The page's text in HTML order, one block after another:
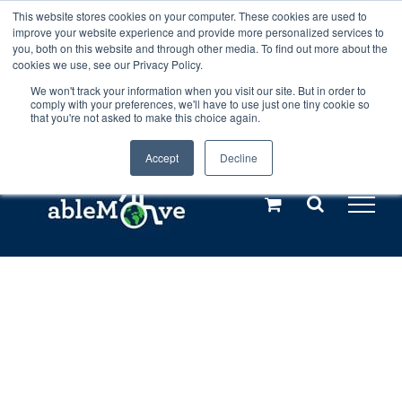
This website stores cookies on your computer. These cookies are used to
improve your website experience and provide more personalized services to
you, both on this website and through other media. To find out more about the
cookies we use, see our Privacy Policy.
We won't track your information when you visit our site. But in order to
comply with your preferences, we'll have to use just one tiny cookie so
that you're not asked to make this choice again.
Accept Decline
Any orders between 20th and 27th
July, 2026 will not be posted until
28th July, 2026.Dismiss
Skip
to
content
Call us: +44(0)3333 449592
Explore us in the Netherlands – learn more (€10 off ableDrys)